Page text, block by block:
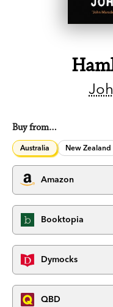
Buy from…
Australia New Zealand
Amazon
Booktopia
Dymocks
QBD